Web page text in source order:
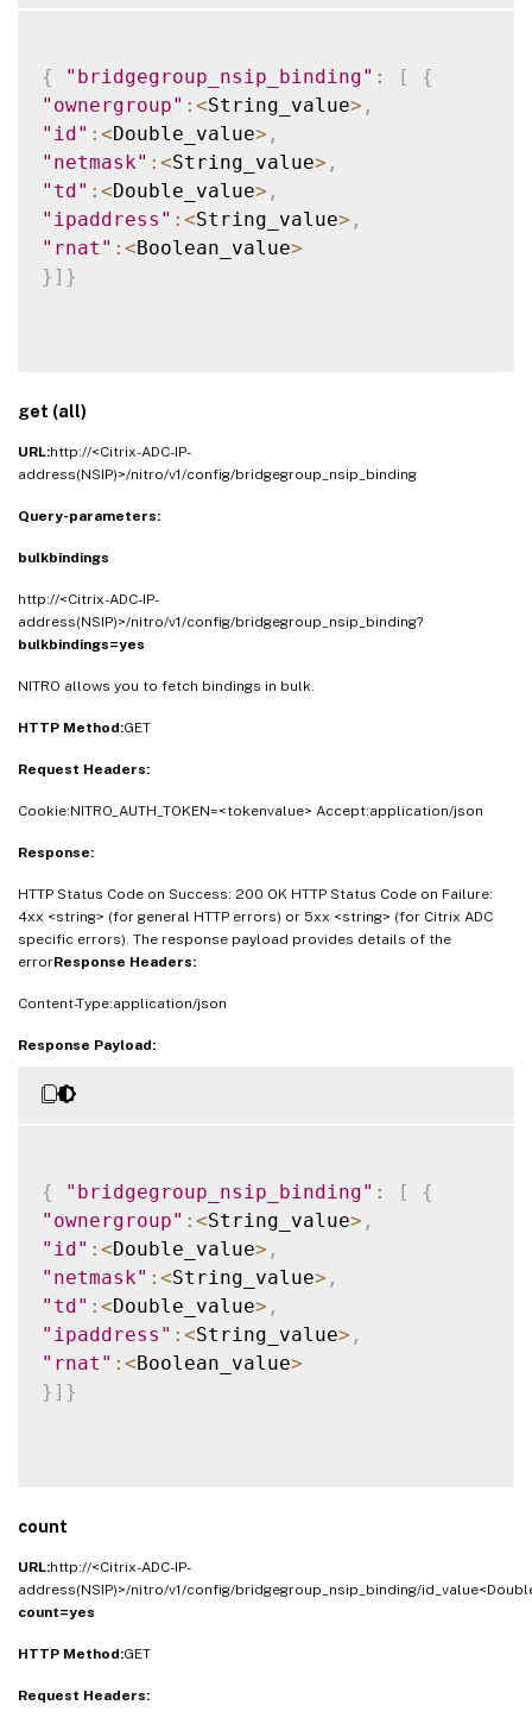
{ "bridgegroup_nsip_binding" : [
{
"ownergroup" : <String_value> ,
"id" : <Double_value> ,
"netmask" : <String_value> ,
"td" : <Double_value> ,
"ipaddress" : <String_value> ,
"rnat" : <Boolean_value>
} ] }
get (all)
URL:http://<Citrix-ADC-IP-
address(NSIP)>/nitro/v1/config/bridgegroup_nsip_binding
Query-parameters:
bulkbindings
http://<Citrix-ADC-IP-
address(NSIP)>/nitro/v1/config/bridgegroup_nsip_binding?
bulkbindings=yes
NITRO allows you to fetch bindings in bulk.
HTTP Method:GET
Request Headers:
Cookie:NITRO_AUTH_TOKEN=<tokenvalue> Accept:application/json
Response:
HTTP Status Code on Success: 200 OK HTTP Status Code on Failure:
4xx <string> (for general HTTP errors) or 5xx <string> (for Citrix ADC
specific errors). The response payload provides details of the
errorResponse Headers:
Content-Type:application/json
Response Payload:
{ "bridgegroup_nsip_binding" : [
{
"ownergroup" : <String_value> ,
"id" : <Double_value> ,
"netmask" : <String_value> ,
"td" : <Double_value> ,
"ipaddress" : <String_value> ,
"rnat" : <Boolean_value>
} ] }
count
URL:http://<Citrix-ADC-IP-
address(NSIP)>/nitro/v1/config/bridgegroup_nsip_binding/
count=yes
HTTP Method:GET
Request Headers: